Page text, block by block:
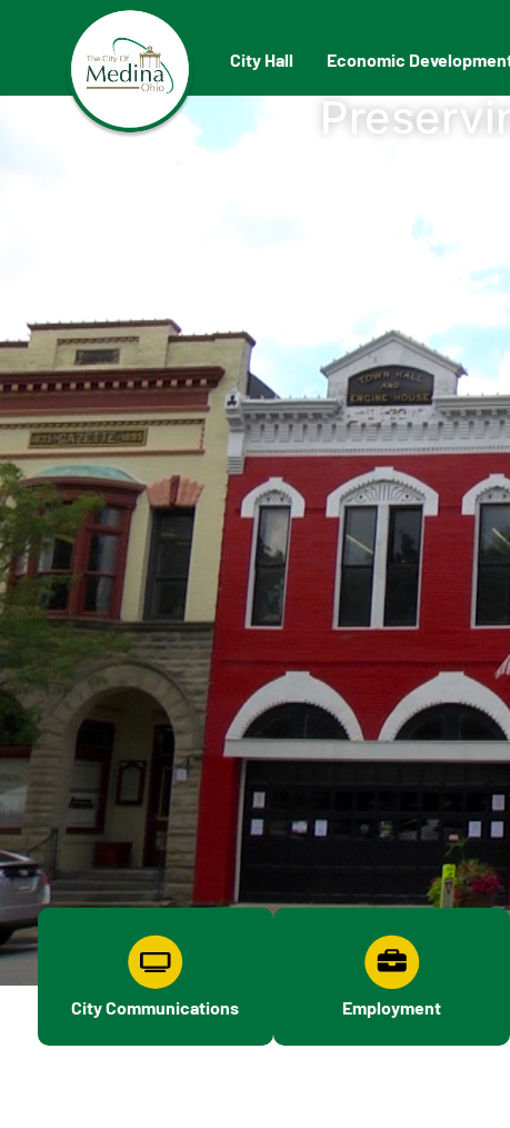
City Hall Economic
City Communications Employment